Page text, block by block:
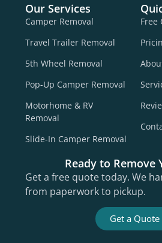
Our Services
Camper Removal
Travel Trailer Removal
5th Wheel Removal
Pop-Up Camper Removal
Motorhome & RV
Removal
Slide-In Camper Removal
Free
Ready to Remove
Get a free quote today. We
from paperwork to pickup.
Get a Quote